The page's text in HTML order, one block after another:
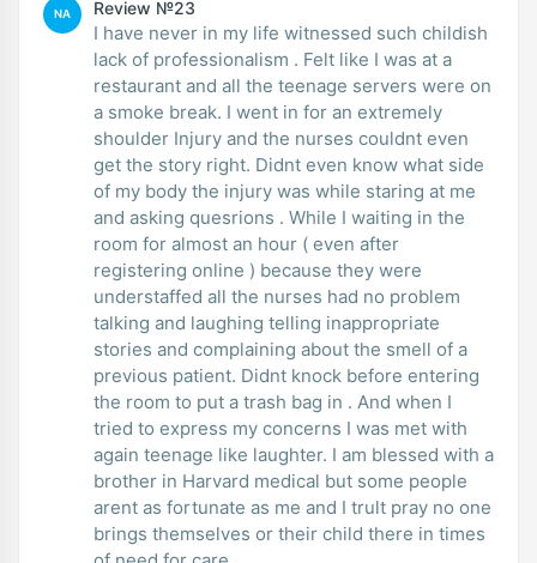
NA Review №23
I have never in my life witnessed such childish
lack of professionalism . Felt like I was at a
restaurant and all the teenage servers were on
a smoke break. I went in for an extremely
shoulder Injury and the nurses couldnt even
get the story right. Didnt even know what side
of my body the injury was while staring at me
and asking quesrions . While I waiting in the
room for almost an hour ( even after
registering online ) because they were
understaffed all the nurses had no problem
talking and laughing telling inappropriate
stories and complaining about the smell of a
previous patient. Didnt knock before entering
the room to put a trash bag in . And when I
tried to express my concerns I was met with
again teenage like laughter. I am blessed with a
brother in Harvard medical but some people
arent as fortunate as me and I trult pray no one
brings themselves or their child there in times